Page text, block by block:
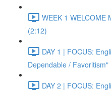
WEEK 1 WELCOME
(2:12)
DAY 1 | FOCUS:
Dependable / Favoritism"
DAY 2 | FOCUS: